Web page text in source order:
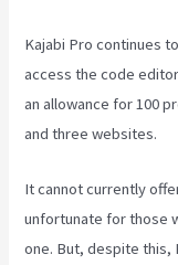
Kajabi Pro continues
access the code
an allowance for 100
and three websites.
It cannot currently
unfortunate for those
one. But, despite this,